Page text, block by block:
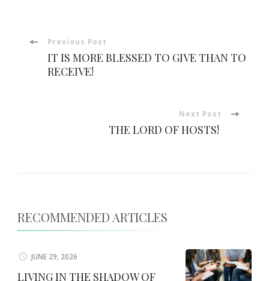
Post
Navigation
Previous Post
IT IS MORE BLESSED TO GIVE THAN TO
RECEIVE!
Next Post
THE LORD OF HOSTS!
RECOMMENDED ARTICLES
JUNE 29, 2026
LIVING IN THE SHADOW OF